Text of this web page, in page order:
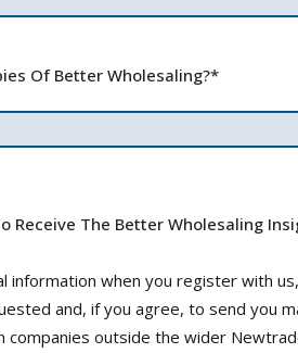
Of Better Wholesaling?*
Receive The Better Wholesaling
information when you register with
and, if you agree, to send you
outside the wider